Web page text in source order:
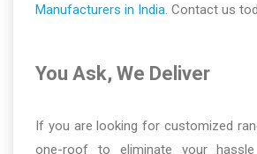
Manufacturers in India. Contact us
You Ask, We Deliver
If you are looking for customized
one-roof to eliminate your